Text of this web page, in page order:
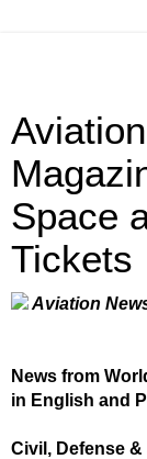
Space
Tickets
Aviation
News from
in English and
Civil, Defense &